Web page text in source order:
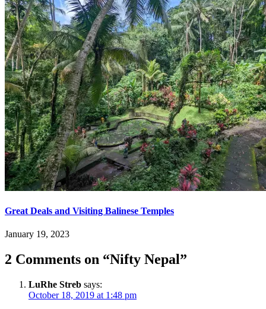
Great Deals and Visiting Balinese Temples
January 19, 2023
2 Comments on “Nifty Nepal”
LuRhe Streb says:
October 18, 2019 at 1:48 pm